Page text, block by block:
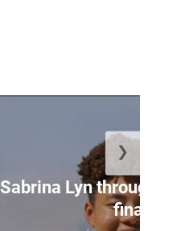
Sabrina Lyn through to
final ...
❯